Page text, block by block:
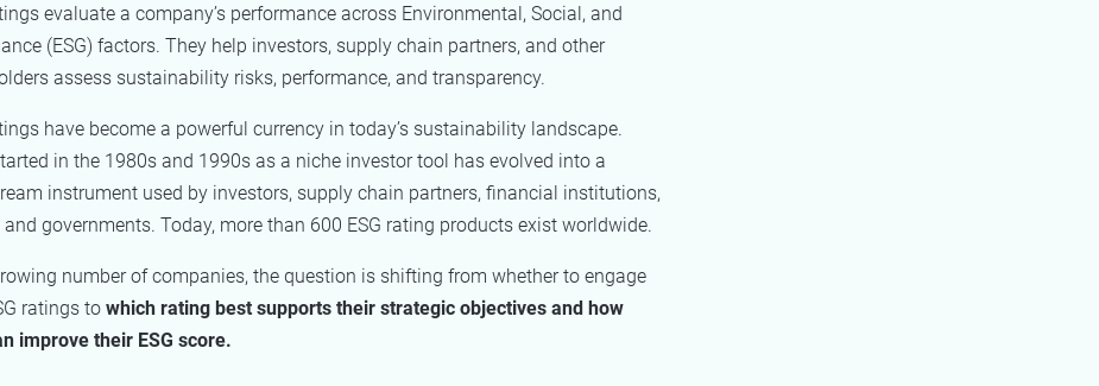
evaluate a company’s performance across Environmental, Social, and
(ESG) factors. They help investors, supply chain partners, and other
assess sustainability risks, performance, and transparency.
have become a powerful currency in today’s sustainability landscape.
in the 1980s and 1990s as a niche investor tool has evolved into a
instrument used by investors, supply chain partners, financial institutions,
and governments. Today, more than 600 ESG rating products exist worldwide.
number of companies, the question is shifting from whether to engage
ratings to which rating best supports their strategic objectives and how
improve their ESG score.